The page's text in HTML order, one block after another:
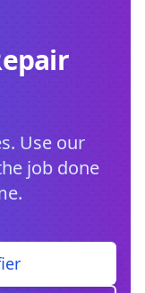
Use our
job done